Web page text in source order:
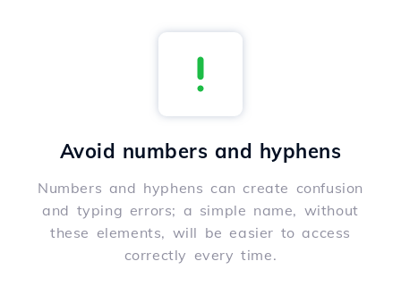
Avoid numbers and hyphens
Numbers and hyphens can create confusion
and typing errors; a simple name, without
these elements, will be easier to access
correctly every time.